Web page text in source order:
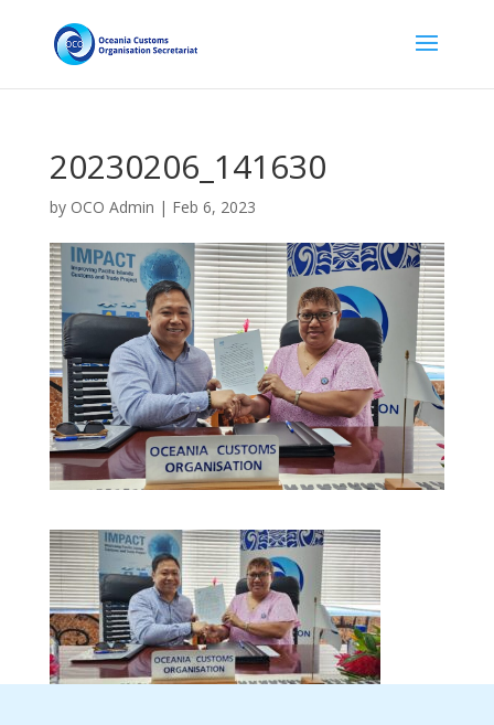
20230206_141630
by OCO Admin | Feb 6, 2023